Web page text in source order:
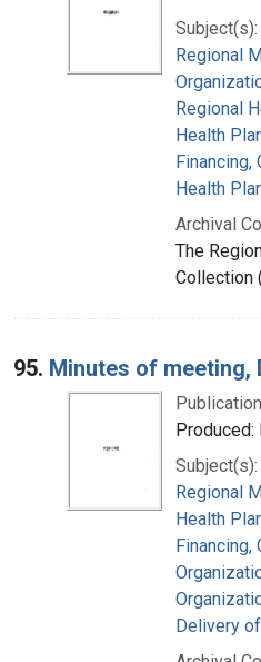
Subject(s):
Regional
Regional
Health
Financing,
Health
Archival
The
Collection
95. Minutes of meeting,
Produced:
Subject(s):
Regional
Health
Financing,
Delivery